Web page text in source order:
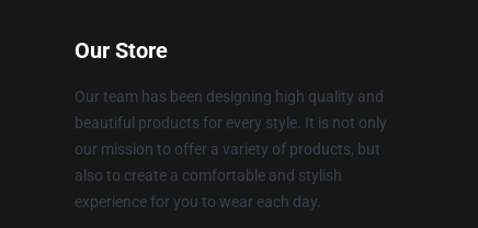
Our Store
Our team has been designing high quality and
beautiful products for every style. It is not only
our mission to offer a variety of products, but
also to create a comfortable and stylish
experience for you to wear each day.